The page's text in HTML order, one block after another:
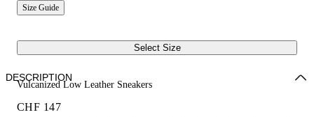
Size Guide
Select Size
Vulcanized Low Leather Sneakers
CHF 147
DESCRIPTION